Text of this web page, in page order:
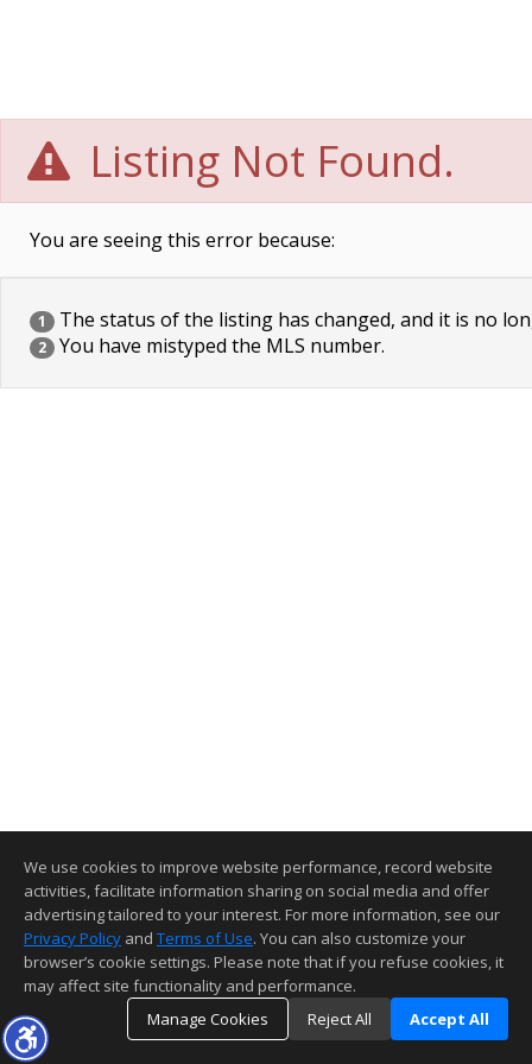
Listing Not Found.
You are seeing this error because:
1 The status of the listing has changed, and it is no
2 You have mistyped the MLS number.
We use cookies to improve website performance, record website
activities, facilitate information sharing on social media and offer
advertising tailored to your interest. For more information, see our
Privacy Policy and Terms of Use. You can also customize your
browser’s cookie settings. Please note that if you refuse cookies, it
may affect site functionality and performance.
Manage Cookies
Reject All Accept All